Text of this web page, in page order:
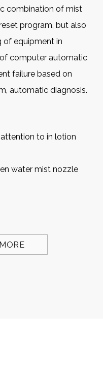
combination of mist
program, but also
of equipment in
computer automatic
failure based on
automatic diagnosis.
to in lotion
water mist nozzle